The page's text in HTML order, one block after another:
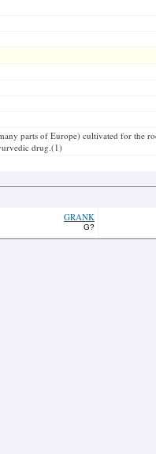
parts of Europe) cultivated for the
drug.(1)
GRANK
G?